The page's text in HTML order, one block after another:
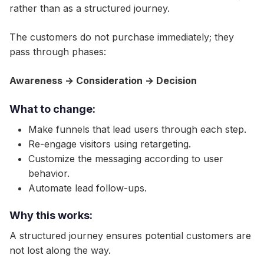
rather than as a structured journey.
The customers do not purchase immediately; they
pass through phases:
Awareness → Consideration → Decision
What to change:
Make funnels that lead users through each step.
Re-engage visitors using retargeting.
Customize the messaging according to user
behavior.
Automate lead follow-ups.
Why this works:
A structured journey ensures potential customers are
not lost along the way.